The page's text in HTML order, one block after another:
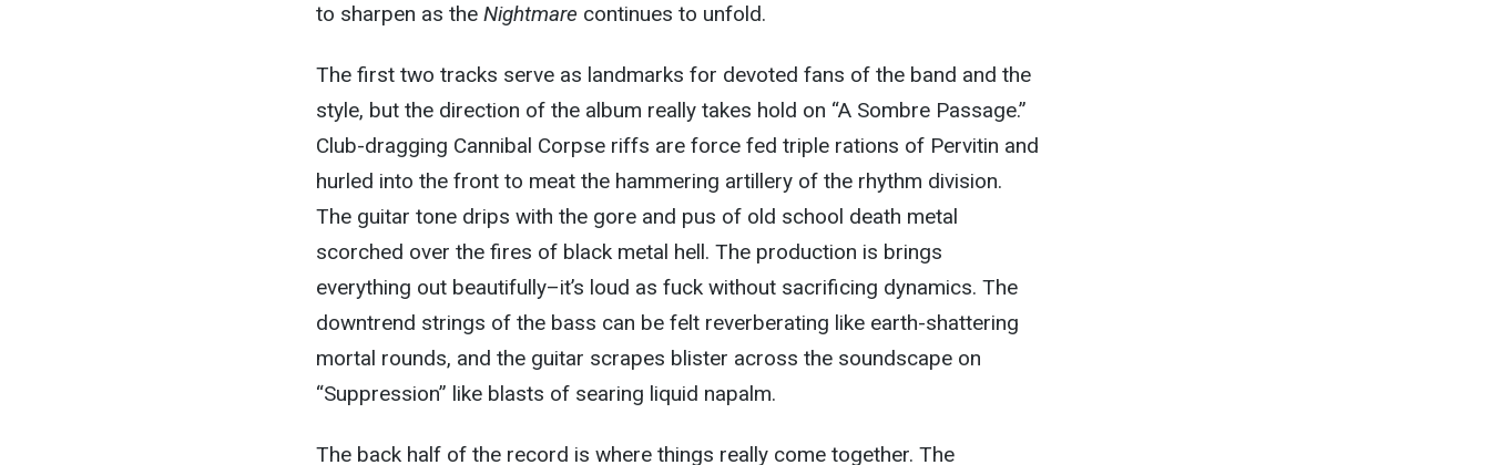
to sharpen as the Nightmare continues to unfold.
The first two tracks serve as landmarks for devoted fans of the band and the
style, but the direction of the album really takes hold on “A Sombre Passage.”
Club-dragging Cannibal Corpse riffs are force fed triple rations of Pervitin and
hurled into the front to meat the hammering artillery of the rhythm division.
The guitar tone drips with the gore and pus of old school death metal
scorched over the fires of black metal hell. The production is brings
everything out beautifully–it’s loud as fuck without sacrificing dynamics. The
downtrend strings of the bass can be felt reverberating like earth-shattering
mortal rounds, and the guitar scrapes blister across the soundscape on
“Suppression” like blasts of searing liquid napalm.
The back half of the record is where things really come together. The